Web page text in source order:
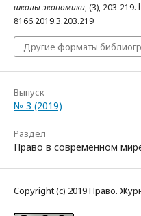
школы экономики, (3), 203-
8166.2019.3.203.219
Другие форматы
Выпуск
№ 3 (2019)
Раздел
Право в современном
Copyright (c) 2019 Право.